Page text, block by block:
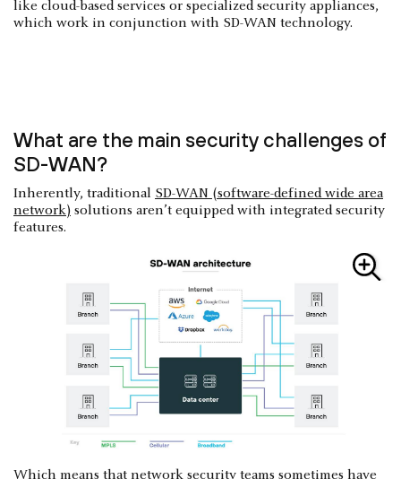
like cloud-based services or specialized security appliances,
which work in conjunction with SD-WAN technology.
What are the main security challenges of
SD-WAN?
Inherently, traditional SD-WAN (software-defined wide area
network) solutions aren’t equipped with integrated security
features.
Which means that network security teams sometimes have